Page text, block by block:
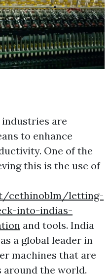
are
to enhance
One of the
this is the use of
cethinoblm/letting-
into-indias-
and tools. India
a global leader in
machines that are
the world.